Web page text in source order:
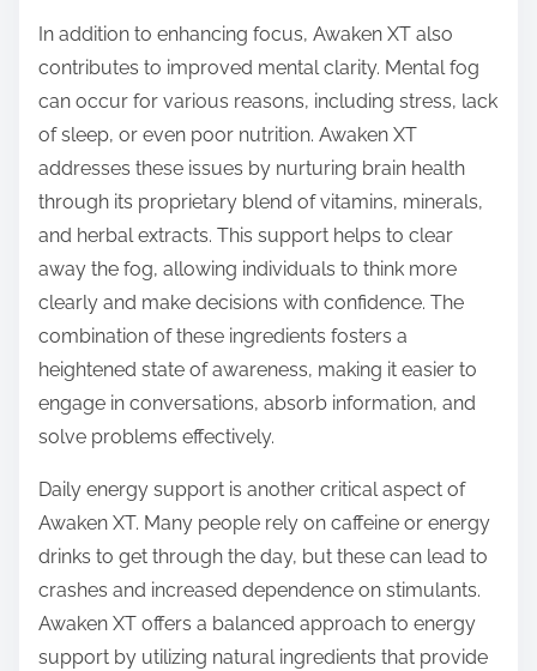
In addition to enhancing focus, Awaken XT also
contributes to improved mental clarity. Mental fog
can occur for various reasons, including stress, lack
of sleep, or even poor nutrition. Awaken XT
addresses these issues by nurturing brain health
through its proprietary blend of vitamins, minerals,
and herbal extracts. This support helps to clear
away the fog, allowing individuals to think more
clearly and make decisions with confidence. The
combination of these ingredients fosters a
heightened state of awareness, making it easier to
engage in conversations, absorb information, and
solve problems effectively.
Daily energy support is another critical aspect of
Awaken XT. Many people rely on caffeine or energy
drinks to get through the day, but these can lead to
crashes and increased dependence on stimulants.
Awaken XT offers a balanced approach to energy
support by utilizing natural ingredients that provide